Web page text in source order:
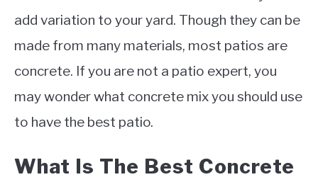
add variation to your yard. Though they can be
made from many materials, most patios are
concrete. If you are not a patio expert, you
may wonder what concrete mix you should use
to have the best patio.
What Is The Best Concrete